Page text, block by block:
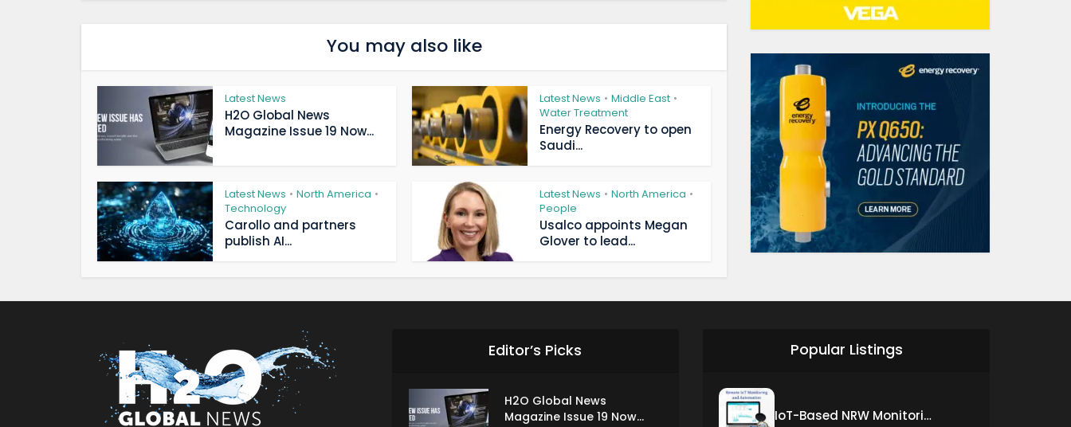
You may also like
Latest News
H2O Global News
Magazine Issue 19 Now...
Latest News • Middle East •
Water Treatment
Energy Recovery to open
Saudi...
Latest News • North America •
Technology
Carollo and partners
publish AI...
Latest News • North America •
People
Usalco appoints Megan
Glover to lead...
Editor’s Picks
H2O Global News
Magazine Issue 19 Now...
Popular Listings
IoT-Based NRW Monitoring Solution for Real-Time Leak Detection and Water Loss Reduction